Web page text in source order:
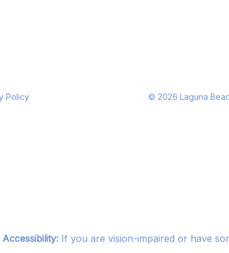
Policy © 2026 Laguna
Accessibility:If you are vision-impaired or have